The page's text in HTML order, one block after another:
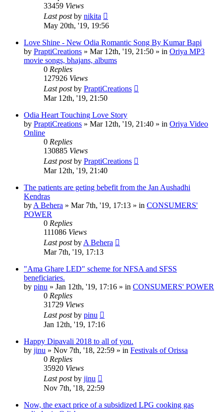
33459 Views
Last postby nikita
May 20th, '19, 19:56
Love Shine - New Odia Romantic Song By Kumar Bapi
by PraptiCreations » Mar 12th, '19, 21:50 » in Oriya MP3
movie songs, bhajans, albums
0 Replies
127926 Views
Last postby PraptiCreations
Mar 12th, '19, 21:50
Odia Heart Touching Love Story
by PraptiCreations » Mar 12th, '19, 21:40 » in Oriya Video
Online
0 Replies
130885 Views
Last postby PraptiCreations
Mar 12th, '19, 21:40
The patients are geting bebefit from the Jan Aushadhi
Kendras
by A Behera » Mar 7th, '19, 17:13 » in CONSUMERS'
POWER
0 Replies
111086 Views
Last postby A Behera
Mar 7th, '19, 17:13
"Ama Ghare LED" scheme for NFSA and SFSS
beneficiaries.
by pinu » Jan 12th, '19, 17:16 » in CONSUMERS' POWER
0 Replies
31729 Views
Last postby pinu
Jan 12th, '19, 17:16
Happy Dipavali 2018 to all of you.
by jinu » Nov 7th, '18, 22:59 » in Festivals of Orissa
0 Replies
35920 Views
Last postby jinu
Nov 7th, '18, 22:59
Now, the exact price of a subsidized LPG cooking gas